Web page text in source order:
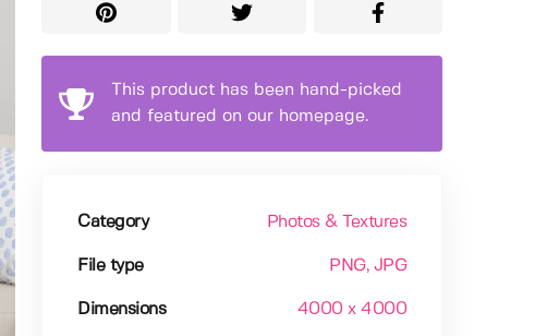
This product has been hand-picked
and featured on our homepage.
Category Photos & Textures
File type PNG, JPG
Dimensions 4000 x 4000